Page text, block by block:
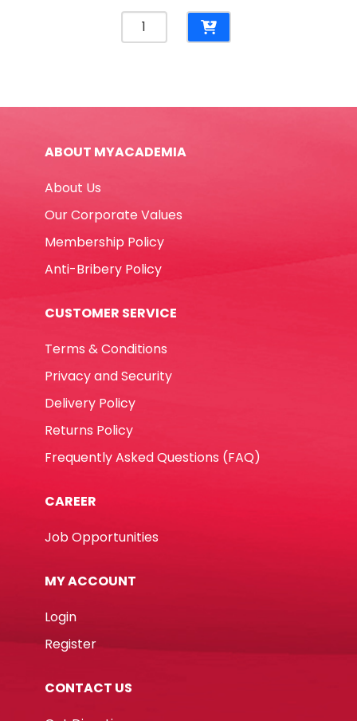
Reinforcement
Rings
Yosogo
ABOUT MYACADEMIA
About Us
Our Corporate Values
Membership Policy
Anti-Bribery Policy
CUSTOMER SERVICE
Terms & Conditions
Privacy and Security
Delivery Policy
Returns Policy
Frequently Asked Questions (FAQ)
CAREER
Job Opportunities
MY ACCOUNT
Login
Register
CONTACT US